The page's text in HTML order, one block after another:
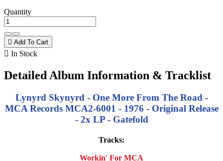
Quantity
 Add To Cart
 In Stock
Detailed Album Information & Tracklist
Lynyrd Skynyrd - One More From The Road -
MCA Records MCA2-6001 - 1976 - Original Release
- 2x LP - Gatefold
Tracks:
Workin' For MCA